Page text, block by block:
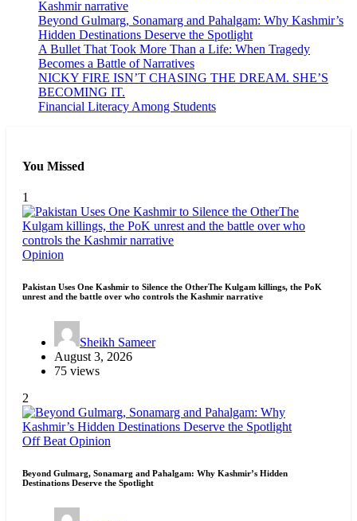
Kashmir narrative
Beyond Gulmarg, Sonamarg and Pahalgam: Why Kashmir’s
Hidden Destinations Deserve the Spotlight
A Bullet That Took More Than a Life: When Tragedy
Becomes a Battle of Narratives
NICKY FIRE ISN’T CHASING THE DREAM. SHE’S
BECOMING IT.
Financial Literacy Among Students
You Missed
1
Opinion
Pakistan Uses One Kashmir to Silence the OtherThe Kulgam killings, the PoK
unrest and the battle over who controls the Kashmir narrative
Sheikh Sameer
August 3, 2026
75 views
2
Off Beat Opinion
Beyond Gulmarg, Sonamarg and Pahalgam: Why Kashmir’s Hidden
Destinations Deserve the Spotlight